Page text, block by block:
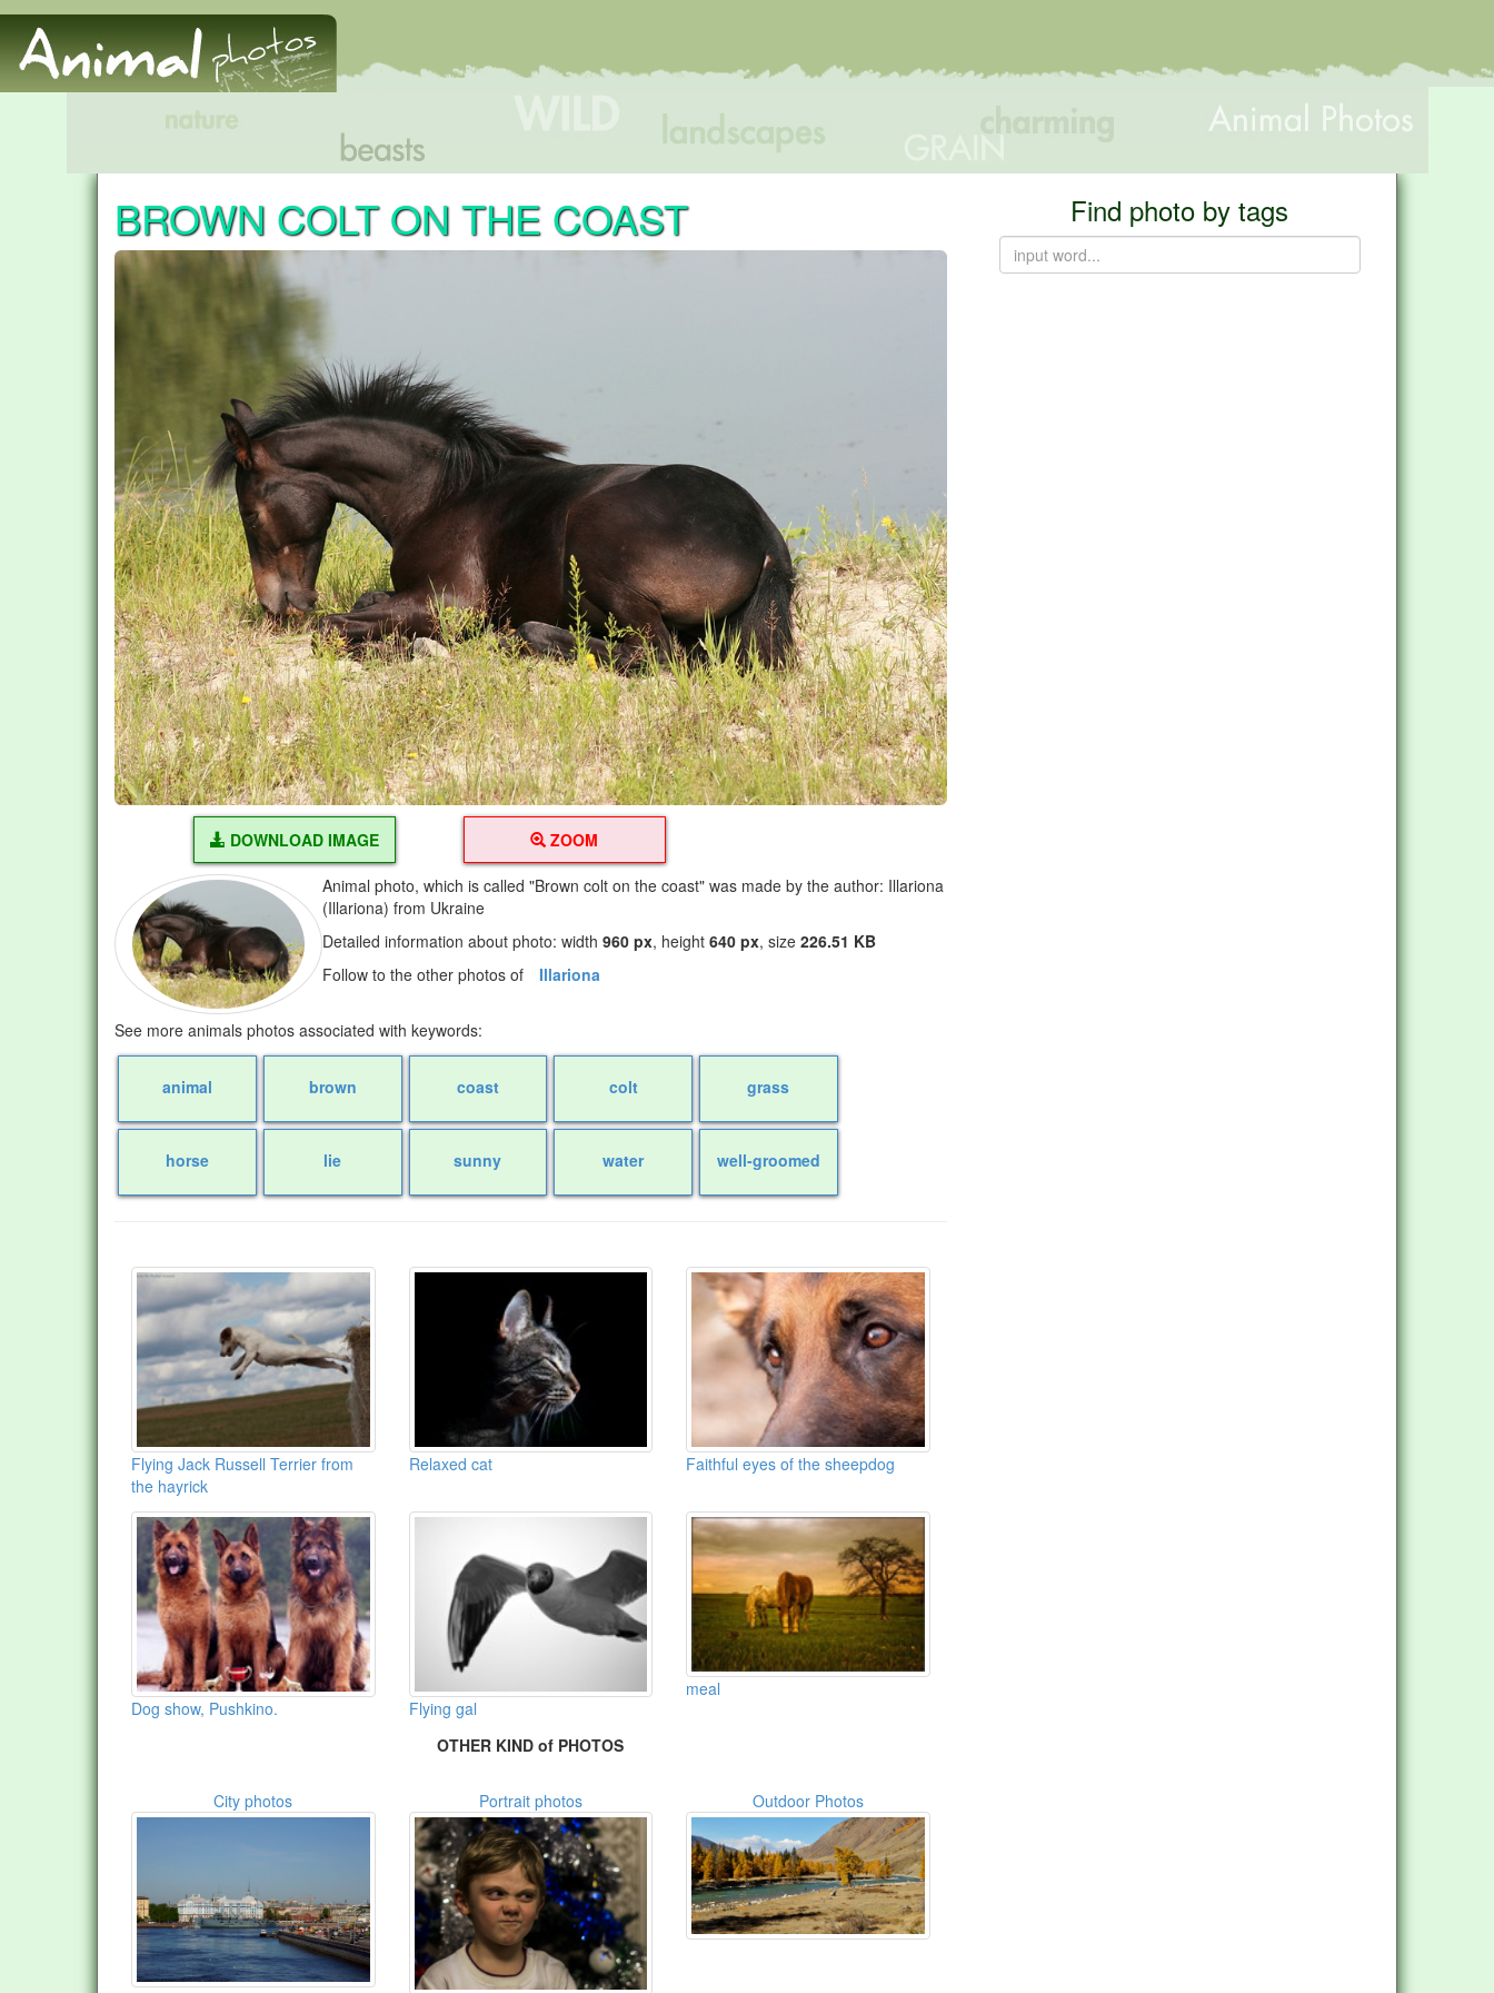
BROWN COLT ON THE COAST
DOWNLOAD IMAGE ZOOM
Animal photo, which is called "Brown colt on the coast" was made by the author: Illariona
(Illariona) from Ukraine
Detailed information about photo: width960 px, height640 px, size226.51 KB
Follow to the other photos of
Illariona
See more animals photos associated with keywords:
animal brown coast colt grass
horse lie sunny water well-groomed
Flying Jack Russell Terrier from
the hayrick
Relaxed cat Faithful eyes of the sheepdog
Dog show, Pushkino. Flying gal
meal
OTHER KIND of PHOTOS
City photos Portrait photos Outdoor Photos
Find photo by tags